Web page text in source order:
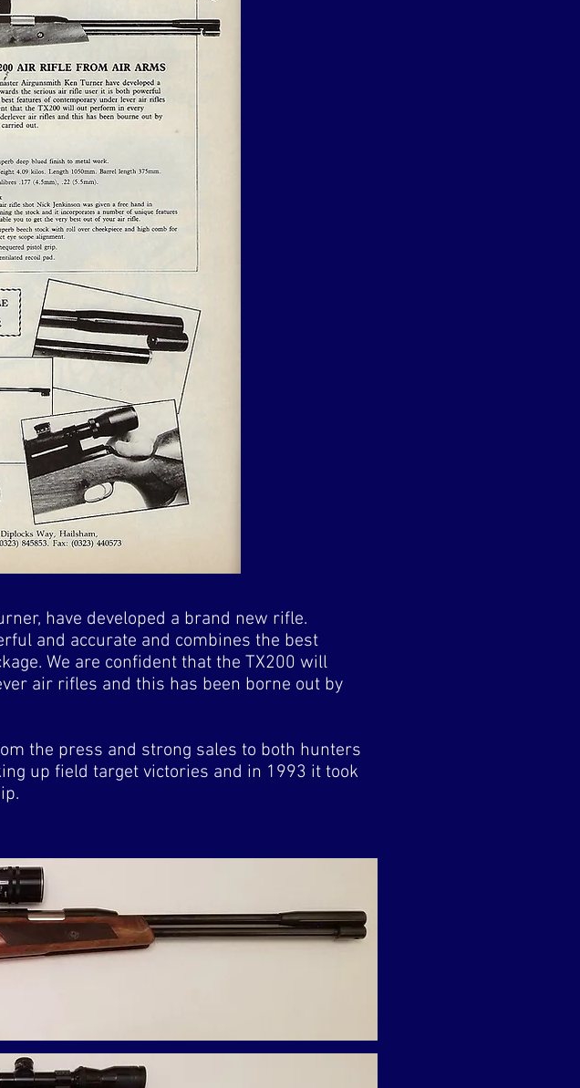
have developed a brand new rifle.
and accurate and combines the best
We are confident that the TX200 will
air rifles and this has been borne out by
the press and strong sales to both hunters
up field target victories and in 1993 it took